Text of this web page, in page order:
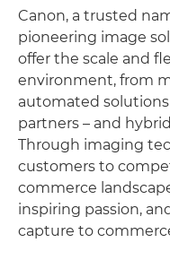
Canon, a trusted
pioneering image
offer the scale and
environment, from
automated
partners – and
Through imaging
customers to
commerce
inspiring passion,
capture to